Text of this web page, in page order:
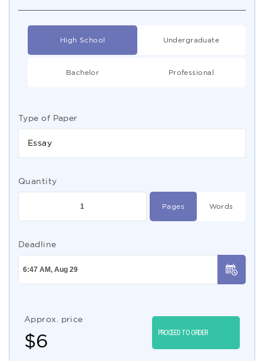
High School Undergraduate
Bachelor Professional
Type of Paper
Essay
Quantity
Pages Words
Deadline
Approx. price
$6 PROCEED TO ORDER